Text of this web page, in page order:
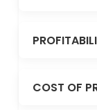
COST OF